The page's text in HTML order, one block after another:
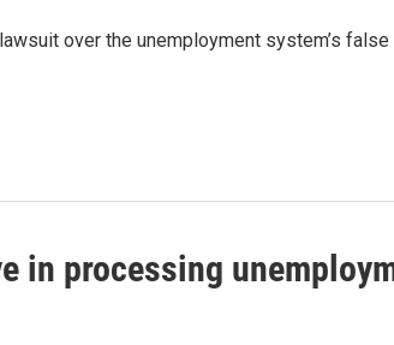
over the unemployment system’s
in processing